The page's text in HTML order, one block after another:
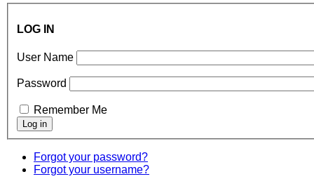
LOG IN
User Name
Password
Remember Me
Forgot your password?
Forgot your username?